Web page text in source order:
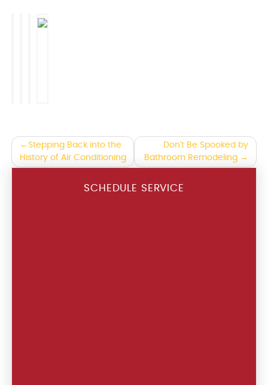
Post
navigation
Stepping Back into the
History of Air Conditioning
Don't Be Spooked by
Bathroom Remodeling
SCHEDULE SERVICE